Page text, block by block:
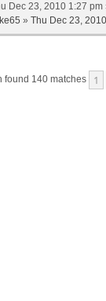
Dec 23, 2010 1:27 pm
» Thu Dec 23,
found 140 matches 1